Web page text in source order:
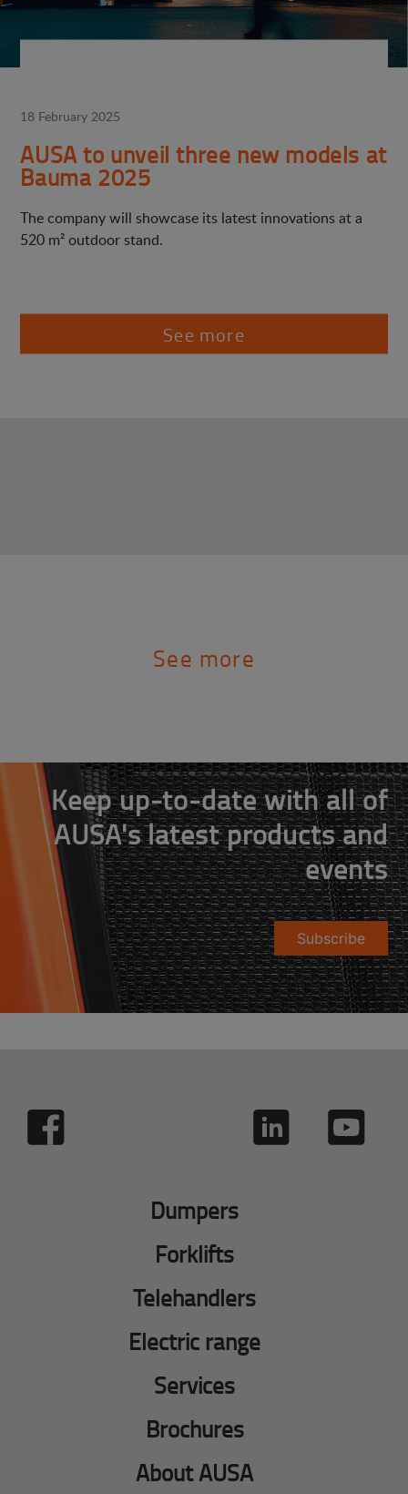
18 February 2025
AUSA to unveil three new models at
Bauma 2025
The company will showcase its latest innovations at a
520 m² outdoor stand.
See more
See more
Keep up-to-date with all of
AUSA's latest products and
events
Subscribe
Dumpers
Forklifts
Telehandlers
Electric range
Services
Brochures
About AUSA